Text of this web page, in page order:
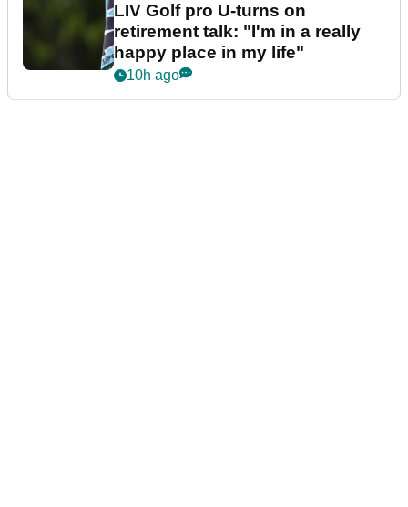
LIV Golf pro U-turns on
retirement talk: "I'm in a really
happy place in my life"
10h ago